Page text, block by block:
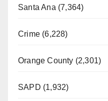
Santa Ana (7,364)
Crime (6,228)
Orange County (2,301)
SAPD (1,932)